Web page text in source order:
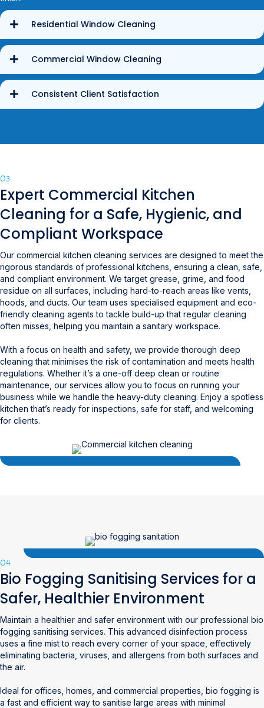
Residential Window Cleaning
Commercial Window Cleaning
Consistent Client Satisfaction
03
Expert Commercial Kitchen
Cleaning for a Safe, Hygienic, and
Compliant Workspace
Our commercial kitchen cleaning services are designed to meet the
rigorous standards of professional kitchens, ensuring a clean, safe,
and compliant environment. We target grease, grime, and food
residue on all surfaces, including hard-to-reach areas like vents,
hoods, and ducts. Our team uses specialised equipment and eco-
friendly cleaning agents to tackle build-up that regular cleaning
often misses, helping you maintain a sanitary workspace.
With a focus on health and safety, we provide thorough deep
cleaning that minimises the risk of contamination and meets health
regulations. Whether it’s a one-off deep clean or routine
maintenance, our services allow you to focus on running your
business while we handle the heavy-duty cleaning. Enjoy a spotless
kitchen that’s ready for inspections, safe for staff, and welcoming
for clients.
04
Bio Fogging Sanitising Services for a
Safer, Healthier Environment
Maintain a healthier and safer environment with our professional bio
fogging sanitising services. This advanced disinfection process
uses a fine mist to reach every corner of your space, effectively
eliminating bacteria, viruses, and allergens from both surfaces and
the air.
Ideal for offices, homes, and commercial properties, bio fogging is
a fast and efficient way to sanitise large areas with minimal